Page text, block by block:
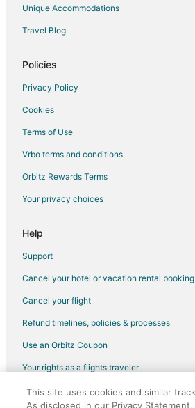
Flights from Providence to Detroit
Flights from Sacramento to Detroit
Flights from Marquette to Detroit
Flights from Richmond to Detroit
Flights from Oakland to Detroit
Flights from Fort Myers to Detroit
Unique Accommodations
Travel Blog
Policies
Privacy Policy
Cookies
Terms of Use
Vrbo terms and conditions
Orbitz Rewards Terms
Your privacy choices
Help
Support
Cancel your hotel or vacation rental booking
Cancel your flight
Refund timelines, policies & processes
Use an Orbitz Coupon
Your rights as a flights traveler
©2026 Expedia, Inc., an Expedia Group
This site uses cookies and similar
As disclosed in our Privacy